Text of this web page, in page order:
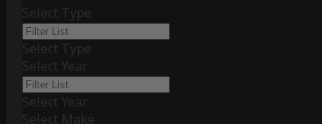
Select Type
Select Type
Select Year
Select Year
Select Make